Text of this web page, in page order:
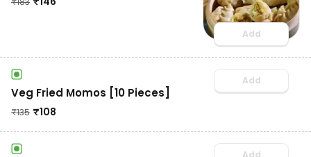
Add
Veg Fried Momos [10 Pieces]
₹135 ₹108
Add
Add